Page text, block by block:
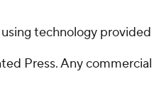
technology
Press. Any